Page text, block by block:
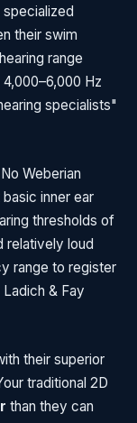
their swim
range
Hz
specialists"
Weberian
inner ear
thresholds of
relatively loud
range to register
& Fay
their superior
traditional 2D
than they can